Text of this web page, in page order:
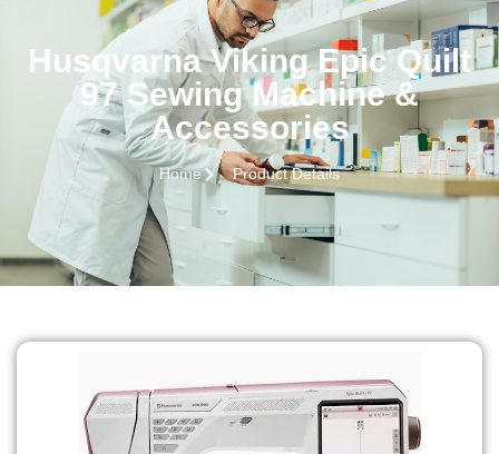
Husqvarna Viking Epic Quilt
97 Sewing Machine &
Accessories
Home Product Details